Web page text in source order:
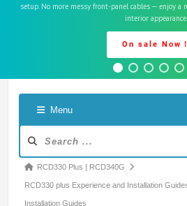
setup. No more messy front-panel cables — enjoy a
interior appearance.
On sale Now！
Menu
Navigation
Forum
breadcrumbs
-
RCD330 Plus | RCD340G
RCD330 plus Experience and Installation
Installation Guides